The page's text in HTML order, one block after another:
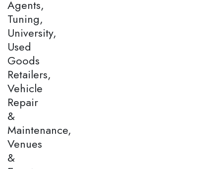
Agents,
Tuning,
University,
Used
Goods
Retailers,
Vehicle
Repair
&
Maintenance,
Venues
&